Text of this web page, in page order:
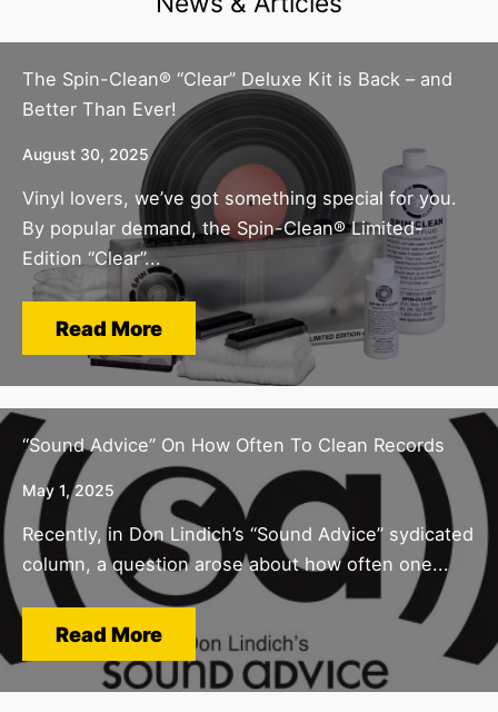
The Spin-Clean® “Clear” Deluxe Kit is Back – and
Better Than Ever!
August 30, 2025
Vinyl lovers, we’ve got something special for you.
By popular demand, the Spin-Clean® Limited-
Edition “Clear”...
Read More
“Sound Advice” On How Often To Clean Records
May 1, 2025
Recently, in Don Lindich’s “Sound Advice” sydicated
column, a question arose about how often one...
Read More